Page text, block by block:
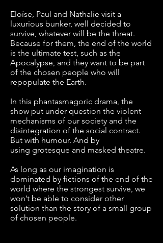
Eloïse, Paul and Nathalie visit a
luxurious bunker, well decided to
survive, whatever will be the threat.
Because for them, the end of the world
is the ultimate test, such as the
Apocalypse, and they want to be part
of the chosen people who will
repopulate the Earth.
In this phantasmagoric drama, the
show put under question the violent
mechanisms of our society and the
disintegration of the social contract.
But with humour. And by
using grotesque and masked theatre.
As long as our imagination is
dominated by fictions of the end of the
world where the strongest survive, we
won’t be able to consider other
solution than the story of a small group
of chosen people.